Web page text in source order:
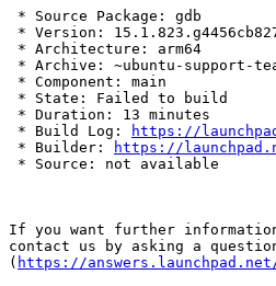
* Source Package: gdb
* Version:
* Architecture: arm64
* Archive: ~ubuntu-support-
* Component: main
* State: Failed to build
* Duration: 13 minutes
* Build Log:
https://
* Builder:
https://
* Source: not available
If you want further
contact us by asking a question
( https://